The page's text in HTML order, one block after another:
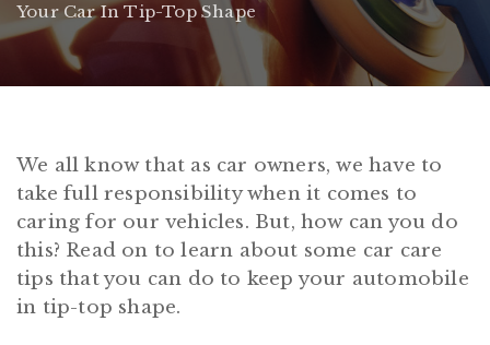
Your Car In Tip-Top Shape
We all know that as car owners, we have to
take full responsibility when it comes to
caring for our vehicles. But, how can you do
this? Read on to learn about some car care
tips that you can do to keep your automobile
in tip-top shape.